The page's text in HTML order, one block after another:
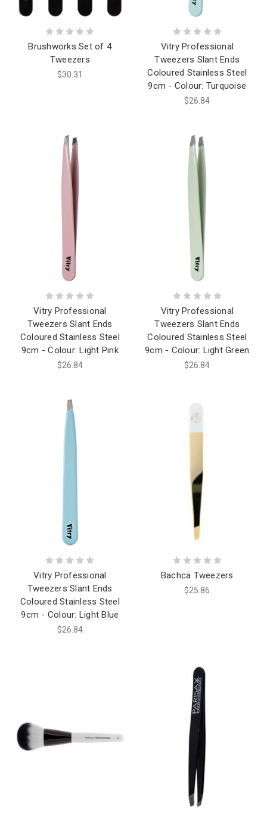
Brushworks Set of 4
Tweezers
$30.31
Vitry Professional
Tweezers Slant Ends
Coloured Stainless Steel
9cm - Colour: Turquoise
$26.84
Vitry Professional
Tweezers Slant Ends
Coloured Stainless Steel
9cm - Colour: Light Pink
$26.84
Vitry Professional
Tweezers Slant Ends
Coloured Stainless Steel
9cm - Colour: Light Green
$26.84
Vitry Professional
Tweezers Slant Ends
Coloured Stainless Steel
9cm - Colour: Light Blue
$26.84
Bachca Tweezers
$25.86